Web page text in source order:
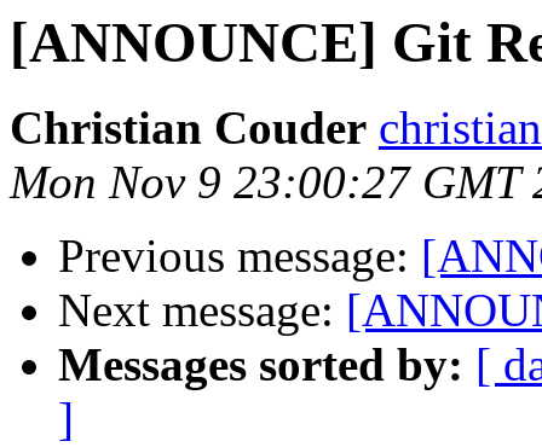
[ANNOUNCE] Git
Christian Couder
Mon Nov 9 23:00:27 GMT
Previous message:
Next message:
Messages sorted by: [
]